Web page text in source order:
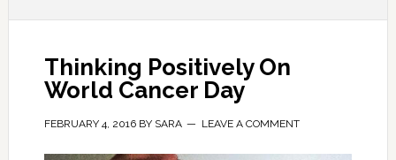
Thinking Positively On
World Cancer Day
FEBRUARY 4, 2016BY SARA LEAVE A COMMENT